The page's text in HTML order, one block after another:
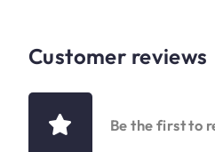
Customer reviews
Be the first to